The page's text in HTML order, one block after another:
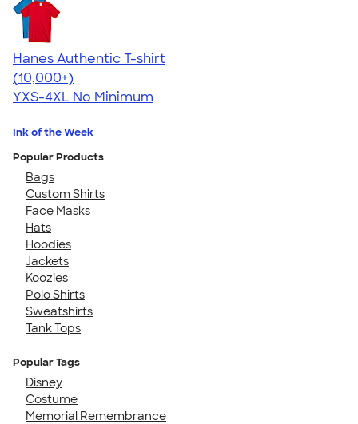
Hanes Authentic T-shirt
4.46
98172
(10,000+)
YXS-4XL No Minimum
Ink of the Week
Popular Products
Bags
Custom Shirts
Face Masks
Hats
Hoodies
Jackets
Koozies
Polo Shirts
Sweatshirts
Tank Tops
Popular Tags
Disney
Costume
Memorial Remembrance